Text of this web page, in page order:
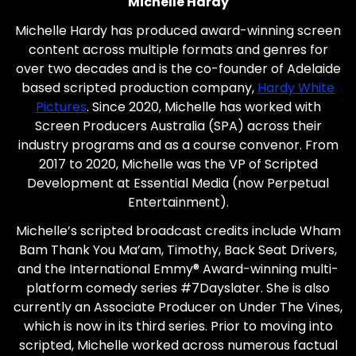
Michelle Hardy has produced award-winning screen
content across multiple formats and genres for
over two decades and is the co-founder of Adelaide
based scripted production company, Hardy White
Pictures. Since 2020, Michelle has worked with
Screen Producers Australia (SPA) across their
industry programs and as a course convenor. From
2017 to 2020, Michelle was the VP of Scripted
Development at Essential Media (now Perpetual
Entertainment).
Michelle’s scripted broadcast credits include Wham
Bam Thank You Ma’am, Timothy, Back Seat Drivers,
and the International Emmy® Award-winning multi-
platform comedy series #7Dayslater. She is also
currently an Associate Producer on Under The Vines,
which is now in its third series. Prior to moving into
scripted, Michelle worked across numerous factual